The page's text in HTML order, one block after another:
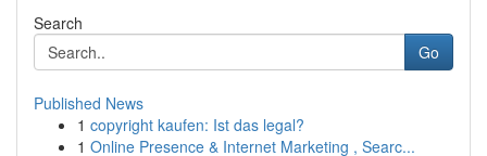
Search
Go
Published News
1 copyright kaufen: Ist das legal?
1 Online Presence & Internet Marketing , Searc...